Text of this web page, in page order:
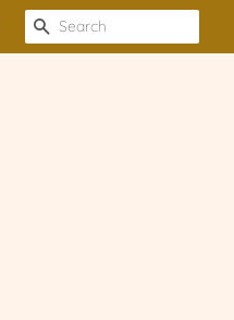
SEARCH